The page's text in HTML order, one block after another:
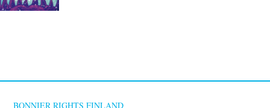
BONNIER RIGHTS FINLAND